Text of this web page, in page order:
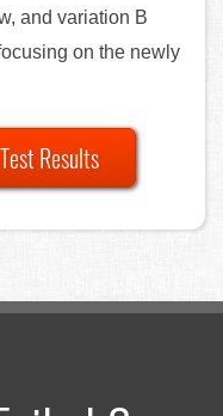
and variation B
on the newly
Results